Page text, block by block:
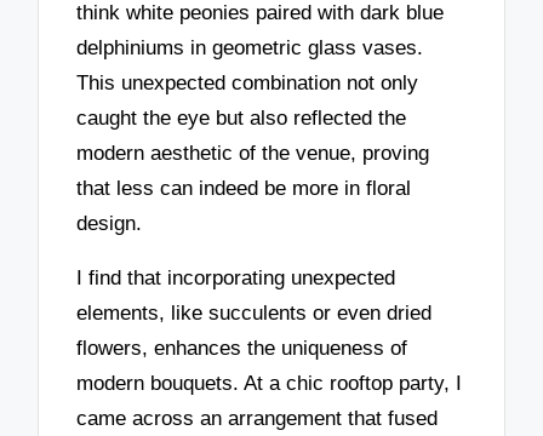
think white peonies paired with dark blue
delphiniums in geometric glass vases.
This unexpected combination not only
caught the eye but also reflected the
modern aesthetic of the venue, proving
that less can indeed be more in floral
design.
I find that incorporating unexpected
elements, like succulents or even dried
flowers, enhances the uniqueness of
modern bouquets. At a chic rooftop party, I
came across an arrangement that fused